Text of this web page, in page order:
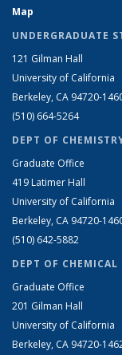
Map
UNDERGRADUATE
121 Gilman Hall
University of California
Berkeley, CA 94720-
(510) 664-5264
DEPT OF
Graduate Office
419 Latimer Hall
University of California
Berkeley, CA 94720-
(510) 642-5882
DEPT OF
Graduate Office
201 Gilman Hall
University of California
Berkeley, CA 94720-